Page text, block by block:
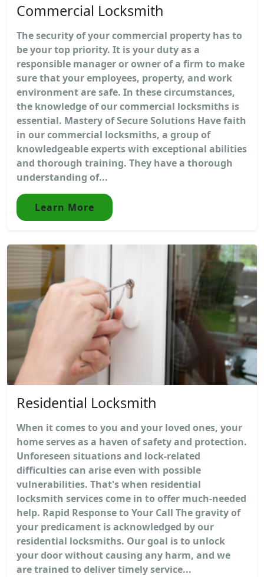
Commercial Locksmith
The security of your commercial property has to
be your top priority. It is your duty as a
responsible manager or owner of a firm to make
sure that your employees, property, and work
environment are safe. In these circumstances,
the knowledge of our commercial locksmiths is
essential. Mastery of Secure Solutions Have faith
in our commercial locksmiths, a group of
knowledgeable experts with exceptional abilities
and thorough training. They have a thorough
understanding of...
Learn More
Residential Locksmith
When it comes to you and your loved ones, your
home serves as a haven of safety and protection.
Unforeseen situations and lock-related
difficulties can arise even with possible
vulnerabilities. That's when residential
locksmith services come in to offer much-needed
help. Rapid Response to Your Call The gravity of
your predicament is acknowledged by our
residential locksmiths. Our goal is to unlock
your door without causing any harm, and we
are trained to deliver timely service...